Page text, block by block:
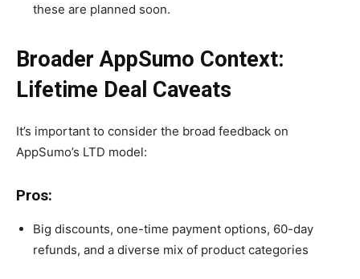
these are planned soon.
Broader AppSumo Context:
Lifetime Deal Caveats
It’s important to consider the broad feedback on
AppSumo’s LTD model:
Pros:
Big discounts, one-time payment options, 60-day
refunds, and a diverse mix of product categories